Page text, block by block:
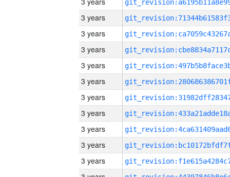
3 years
3 years
3 years
3 years
3 years
3 years
3 years
3 years
3 years
3 years